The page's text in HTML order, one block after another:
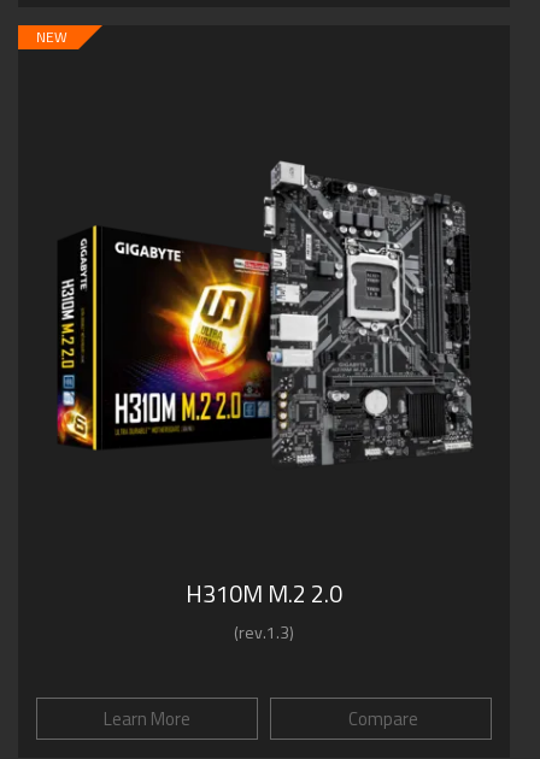
NEW
H310M M.2 2.0
(rev.1.3)
Learn More Compare